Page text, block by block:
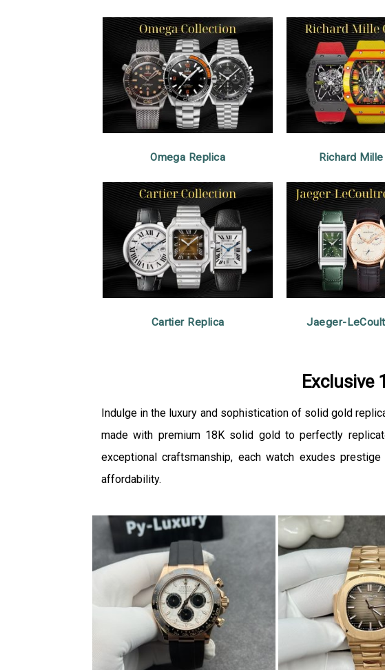
Omega Replica
Cartier Replica
Richard
Jaeger-
Exclusive
Indulge in the luxury and sophistication of solid gold
made with premium 18K solid gold to perfectly
exceptional craftsmanship, each watch exudes
affordability.